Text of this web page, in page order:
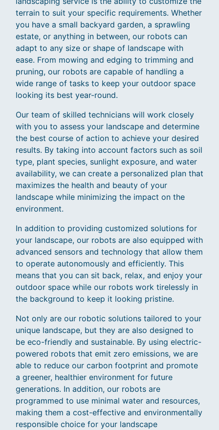
terrain to suit your specific requirements. Whether
you have a small backyard garden, a sprawling
estate, or anything in between, our robots can
adapt to any size or shape of landscape with
ease. From mowing and edging to trimming and
pruning, our robots are capable of handling a
wide range of tasks to keep your outdoor space
looking its best year-round.
Our team of skilled technicians will work closely
with you to assess your landscape and determine
the best course of action to achieve your desired
results. By taking into account factors such as soil
type, plant species, sunlight exposure, and water
availability, we can create a personalized plan that
maximizes the health and beauty of your
landscape while minimizing the impact on the
environment.
In addition to providing customized solutions for
your landscape, our robots are also equipped with
advanced sensors and technology that allow them
to operate autonomously and efficiently. This
means that you can sit back, relax, and enjoy your
outdoor space while our robots work tirelessly in
the background to keep it looking pristine.
Not only are our robotic solutions tailored to your
unique landscape, but they are also designed to
be eco-friendly and sustainable. By using electric-
powered robots that emit zero emissions, we are
able to reduce our carbon footprint and promote
a greener, healthier environment for future
generations. In addition, our robots are
programmed to use minimal water and resources,
making them a cost-effective and environmentally
responsible choice for your landscape